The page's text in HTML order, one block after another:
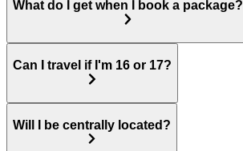
What do I get when I book a package?
Can I travel if I'm 16 or 17?
Will I be centrally located?